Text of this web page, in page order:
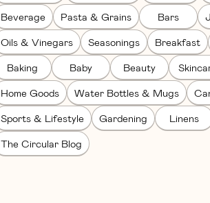
Beverage Pasta & Grains Bars
Oils & Vinegars Seasonings Breakfast
Baking Baby Beauty
Home Goods Water Bottles & Mugs
Sports & Lifestyle Gardening Linens
The Circular Blog